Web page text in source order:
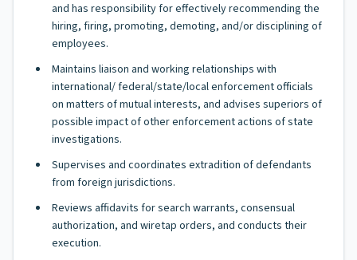
and has responsibility for effectively recommending the
hiring, firing, promoting, demoting, and/or disciplining of
employees.
Maintains liaison and working relationships with
international/ federal/state/local enforcement officials
on matters of mutual interests, and advises superiors of
possible impact of other enforcement actions of state
investigations.
Supervises and coordinates extradition of defendants
from foreign jurisdictions.
Reviews affidavits for search warrants, consensual
authorization, and wiretap orders, and conducts their
execution.